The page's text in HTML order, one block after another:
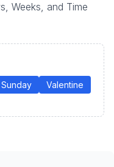
Weeks, and Time
Sunday
Valentine